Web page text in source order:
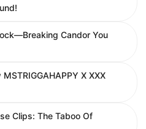
Candor You
X XXX
Clips: The Taboo Of